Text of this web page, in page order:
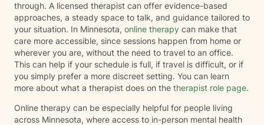
through. A licensed therapist can offer evidence-based
approaches, a steady space to talk, and guidance tailored to
your situation. In Minnesota, online therapy can make that
care more accessible, since sessions happen from home or
wherever you are, without the need to travel to an office.
This can help if your schedule is full, if travel is difficult, or if
you simply prefer a more discreet setting. You can learn
more about what a therapist does on the therapist role page.
Online therapy can be especially helpful for people living
across Minnesota, where access to in-person mental health